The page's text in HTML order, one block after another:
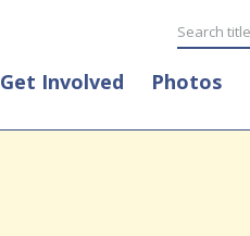
Get Involved Photos